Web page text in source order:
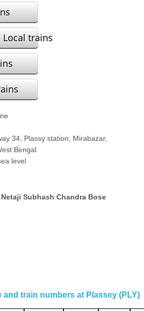
Local trains
34, Plassy station, Mirabazar,
Bengal
level
Subhash Chandra Bose
and train numbers at Plassey (PLY)